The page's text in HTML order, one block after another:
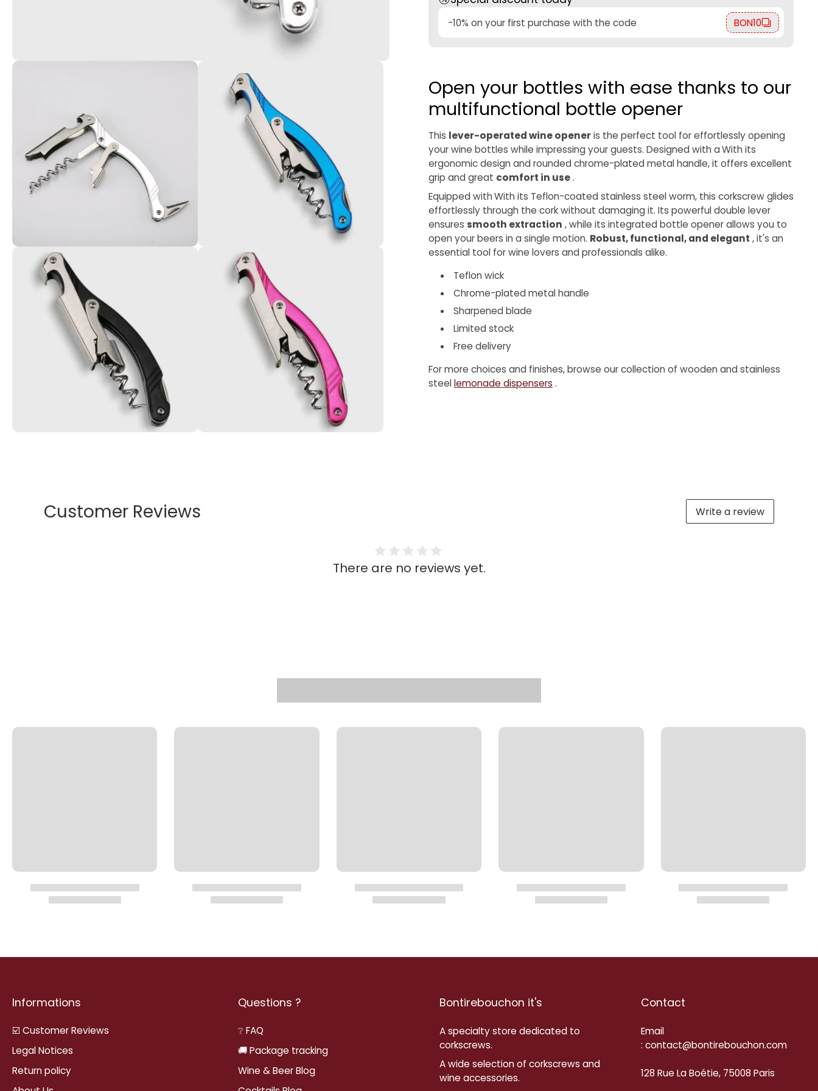
-10% on your first purchase with the code BON10
Open your bottles with ease thanks to our
multifunctional bottle opener
This lever-operated wine openeris the perfect tool for effortlessly opening
your wine bottles while impressing your guests. Designed with aWith its
ergonomic design and rounded chrome-plated metal handle, it offers excellent
grip and great comfort in use.
Equipped withWith its Teflon-coated stainless steel worm, this corkscrew glides
effortlessly through the cork without damaging it. Its powerful double lever
ensures smooth extraction , while its integrated bottle opener allows you to
open your beers in a single motion. Robust, functional, and elegant , it's an
essential tool for wine lovers and professionals alike.
Teflon wick
Chrome-plated metal handle
Sharpened blade
Limited stock
Free delivery
For more choices and finishes, browse our collection of wooden and stainless
steellemonade dispensers .
Customer Reviews Write a review
There are no reviews yet.
Informations
☑️ Customer Reviews
Legal Notices
Return policy
Questions ?
❔ FAQ
🚚 Package tracking
Wine & Beer Blog
Bontirebouchon it's
A specialty store dedicated to
corkscrews.
A wide selection of corkscrews and
wine accessories.
Contact
Email
: contact@bontirebouchon.com
128 Rue La Boétie, 75008 Paris